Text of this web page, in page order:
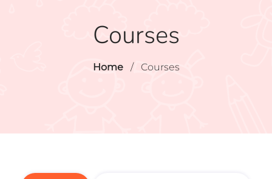
Courses
Home / Courses